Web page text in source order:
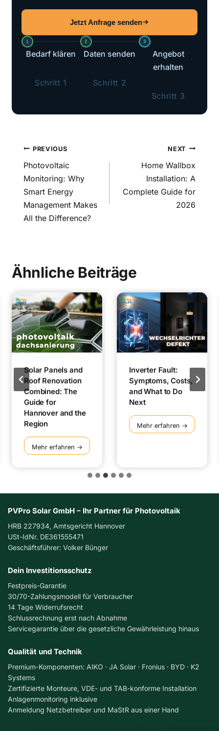
Jetzt Anfrage senden
1
Bedarf klären
Schritt 1
2
Daten senden
Schritt 2
3
Angebot
erhalten
Schritt 3
Post
navigation
PREVIOUS
Photovoltaic
Monitoring: Why
Smart Energy
Management Makes
All the Difference?
NEXT
Home Wallbox
Installation: A
Complete Guide for
2026
Ähnliche Beiträge
Solar Panels and
Roof Renovation
Combined: The
Guide for
Hannover and the
Region
Mehr erfahren →S
o
l
a
e
l
s
n
o
o
f
R
t
i
o
Inverter Fault:
Symptoms, Costs,
and What to Do
Next
Mehr erfahren →I
n
r
m
t
PVPro Solar GmbH – Ihr Partner für Photovoltaik
HRB 227934, Amtsgericht Hannover
USt-IdNr. DE361555471
Geschäftsführer: Volker Bünger
Dein Investitionsschutz
Festpreis-Garantie
30/70-Zahlungsmodell für Verbraucher
14 Tage Widerrufsrecht
Schlussrechnung erst nach Abnahme
Servicegarantie über die gesetzliche Gewährleistung hinaus
Qualität und Technik
Premium-Komponenten: AIKO · JA Solar · Fronius · BYD · K2
Systems
Zertifizierte Monteure, VDE- und TAB-konforme Installation
Anlagenmonitoring inklusive
Anmeldung Netzbetreiber und MaStR aus einer Hand